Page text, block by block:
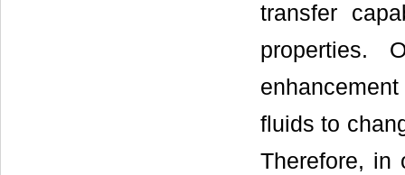
transfer
properties.
fluids to
Therefore, in